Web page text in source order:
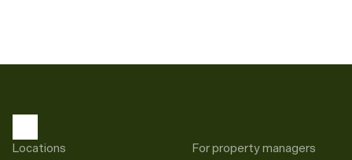
Locations
For property managers